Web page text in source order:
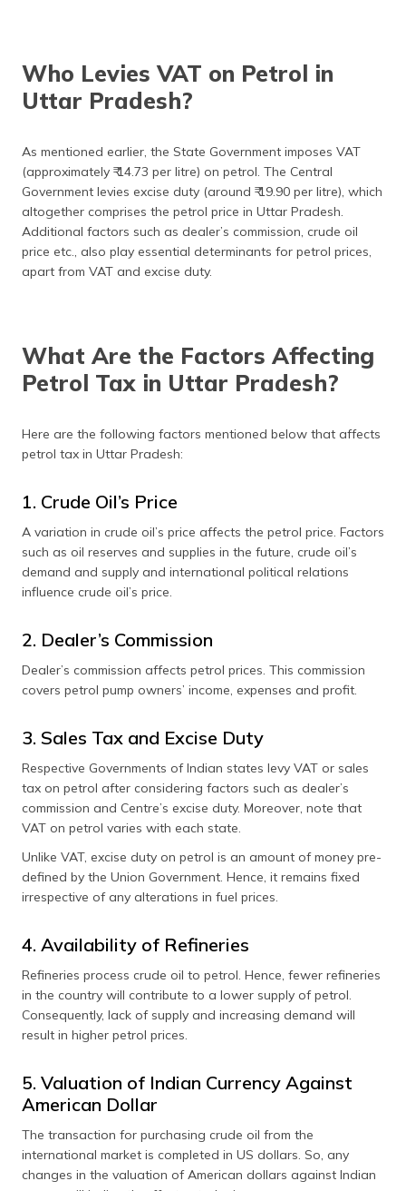
Who Levies VAT on Petrol in
Uttar Pradesh?
As mentioned earlier, the State Government imposes VAT
(approximately ₹ 14.73 per litre) on petrol. The Central
Government levies excise duty (around ₹ 19.90 per litre), which
altogether comprises the petrol price in Uttar Pradesh.
Additional factors such as dealer’s commission, crude oil
price etc., also play essential determinants for petrol prices,
apart from VAT and excise duty.
What Are the Factors Affecting
Petrol Tax in Uttar Pradesh?
Here are the following factors mentioned below that affects
petrol tax in Uttar Pradesh:
1. Crude Oil’s Price
A variation in crude oil’s price affects the petrol price. Factors
such as oil reserves and supplies in the future, crude oil’s
demand and supply and international political relations
influence crude oil’s price.
2. Dealer’s Commission
Dealer’s commission affects petrol prices. This commission
covers petrol pump owners’ income, expenses and profit.
3. Sales Tax and Excise Duty
Respective Governments of Indian states levy VAT or sales
tax on petrol after considering factors such as dealer’s
commission and Centre’s excise duty. Moreover, note that
VAT on petrol varies with each state.
Unlike VAT, excise duty on petrol is an amount of money pre-
defined by the Union Government. Hence, it remains fixed
irrespective of any alterations in fuel prices.
4. Availability of Refineries
Refineries process crude oil to petrol. Hence, fewer refineries
in the country will contribute to a lower supply of petrol.
Consequently, lack of supply and increasing demand will
result in higher petrol prices.
5. Valuation of Indian Currency Against
American Dollar
The transaction for purchasing crude oil from the
international market is completed in US dollars. So, any
changes in the valuation of American dollars against Indian